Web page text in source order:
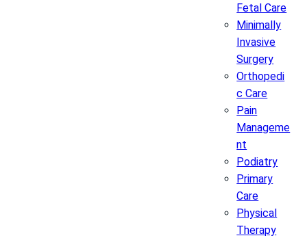
Fetal Care
Minimally
Invasive
Surgery
Orthopedi
c Care
Pain
Manageme
nt
Podiatry
Primary
Care
Physical
Therapy